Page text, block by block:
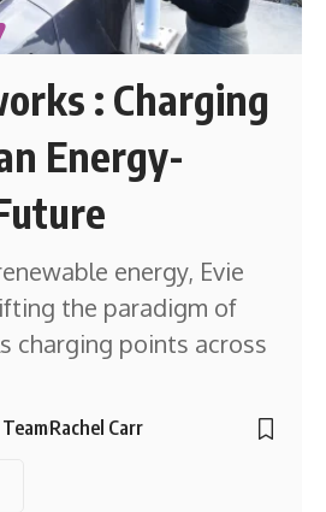
: Charging
Energy-
energy, Evie
the paradigm of
charging points across
Rachel Carr